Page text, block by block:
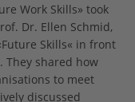
Work Skills» took
Dr. Ellen Schmid,
Skills« in front
They shared how
to meet
discussed